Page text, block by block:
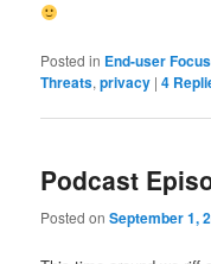
Posted in End-user
Threats,privacy |4
Podcast
Posted onSeptember 1,